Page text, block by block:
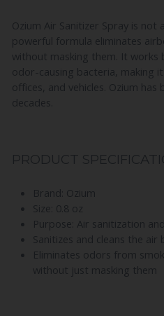
Ozium Air Sanitizer Spray is
powerful formula eliminates
without masking them. It works
odor-causing bacteria, making
offices, and vehicles. Ozium
decades.
PRODUCT
Brand: Ozium
Size: 0.8 oz
Purpose: Air sanitization
Sanitizes and cleans the
Eliminates odors from
without just masking them